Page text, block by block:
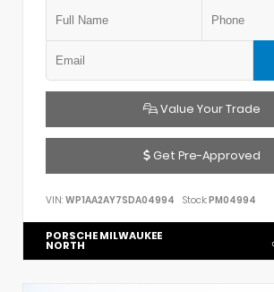
Value Your Trade
Get Pre-Approved
VIN: WP1AA2AY7SDA04994 Stock:PM04994
PORSCHE MILWAUKEE
NORTH